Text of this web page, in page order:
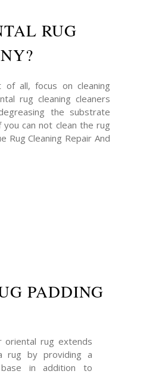
RUG
all, focus on cleaning
rug cleaning cleaners
the substrate
can not clean the rug
Cleaning Repair And
PADDING
oriental rug extends
rug by providing a
in addition to